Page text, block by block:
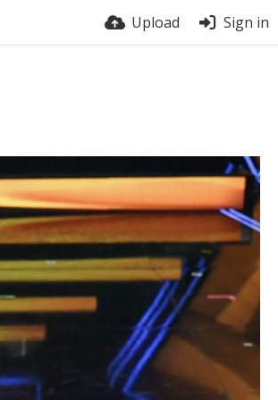
Upload Sign in